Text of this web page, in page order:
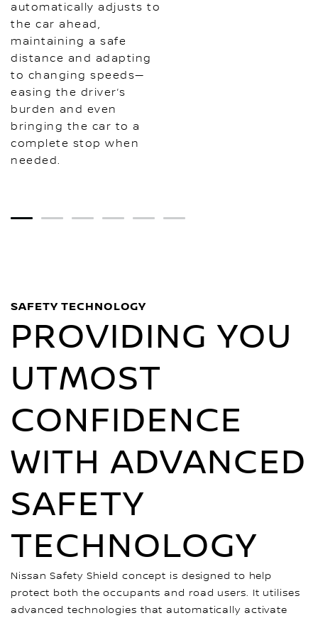
automatically adjusts to
the car ahead,
maintaining a safe
distance and adapting
to changing speeds—
easing the driver’s
burden and even
bringing the car to a
complete stop when
needed.
1 2 3 4 5 6
PROVIDING YOU
UTMOST
CONFIDENCE
WITH ADVANCED
SAFETY
TECHNOLOGY
SAFETY TECHNOLOGY
Nissan Safety Shield concept is designed to help
protect both the occupants and road users. It utilises
advanced technologies that automatically activate